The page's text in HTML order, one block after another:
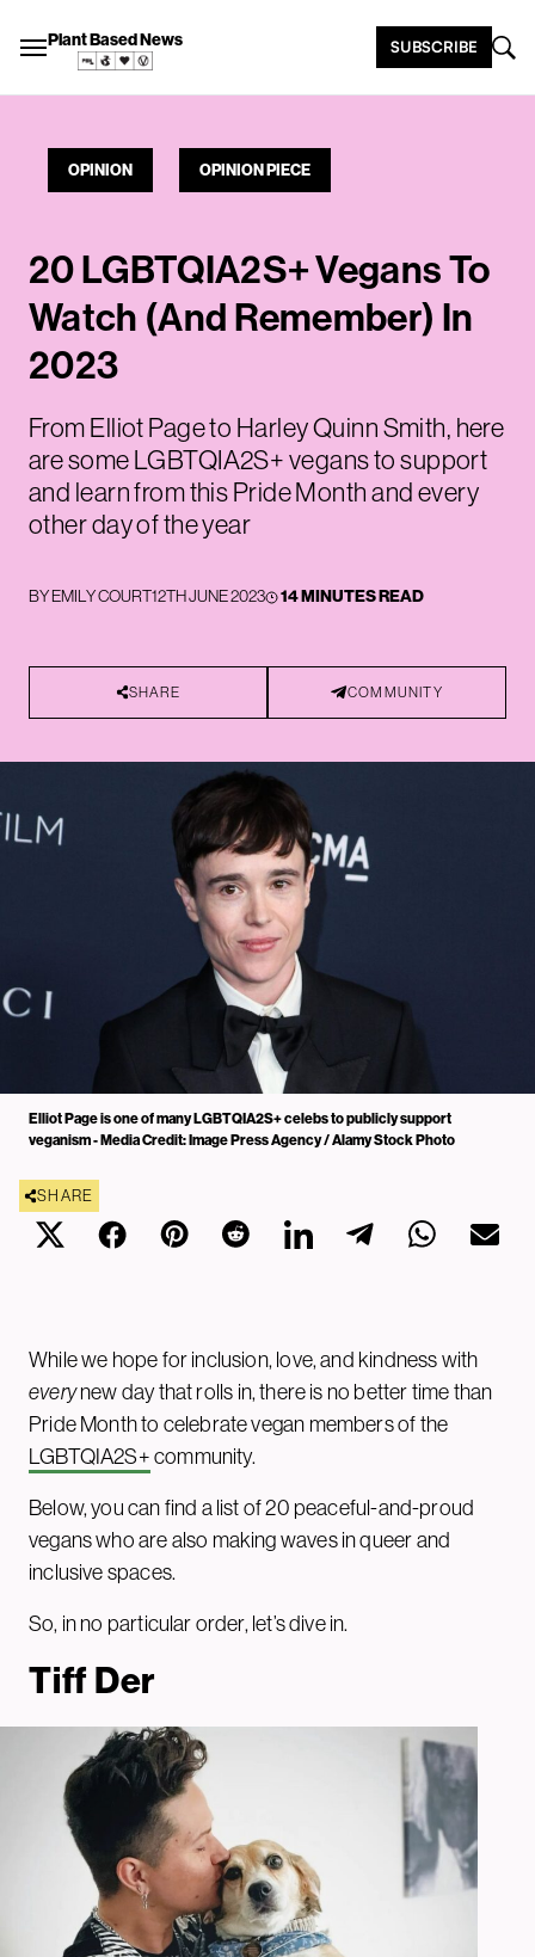
Plant Based News SUBSCRIBE
OPINION OPINION PIECE
20 LGBTQIA2S+ Vegans To
Watch (And Remember) In
2023
From Elliot Page to Harley Quinn Smith, here
are some LGBTQIA2S+ vegans to support
and learn from this Pride Month and every
other day of the year
BYEMILY COURT12TH JUNE 2023 14 MINUTES READ
SHARE COMMUNITY
Elliot Page is one of many LGBTQIA2S+ celebs to publicly support
veganism - Media Credit: Image Press Agency / Alamy Stock Photo
SHARE
While we hope for inclusion, love, and kindness with
everynew day that rolls in, there is no better time than
Pride Month to celebrate vegan members of the
LGBTQIA2S+community.
Below, you can find a list of 20 peaceful-and-proud
vegans who are also making waves in queer and
inclusive spaces.
So, in no particular order, let’s dive in.
Tiff Der